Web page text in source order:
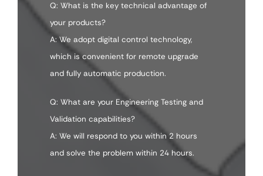
Q: What is the key technical advantage of
your products?
A: We adopt digital control technology,
which is convenient for remote upgrade
and fully automatic production.
Q: What are your Engineering Testing and
Validation capabilities?
A: We will respond to you within 2 hours
and solve the problem within 24 hours.